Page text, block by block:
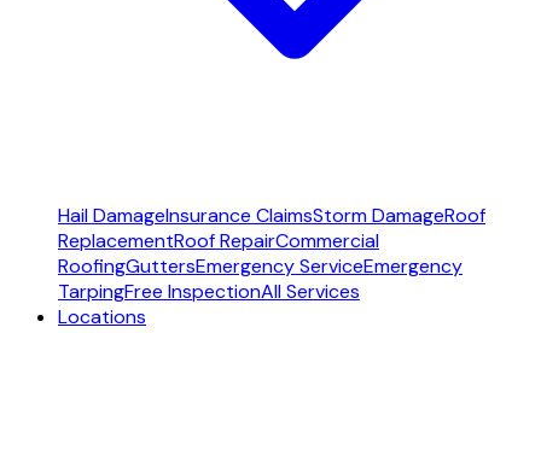
Hail DamageInsurance ClaimsStorm DamageRoof
ReplacementRoof RepairCommercial
RoofingGuttersEmergency ServiceEmergency
TarpingFree InspectionAll Services
Locations